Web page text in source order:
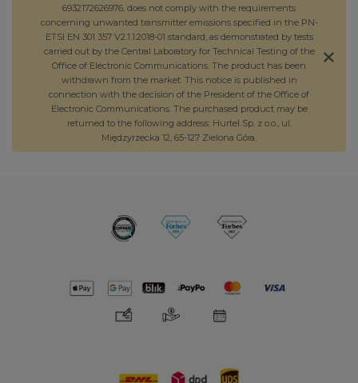
6932172626976, does not comply with the requirements
concerning unwanted transmitter emissions specified in the PN-
ETSI EN 301 357 V2.1.1:2018-01 standard, as demonstrated by tests
carried out by the Central Laboratory for Technical Testing of the
Office of Electronic Communications. The product has been
withdrawn from the market. This notice is published in
connection with the decision of the President of the Office of
Electronic Communications. The purchased product may be
returned to the following address: Hurtel Sp. z o.o., ul.
Międzyrzecka 12, 65-127 Zielona Góra.